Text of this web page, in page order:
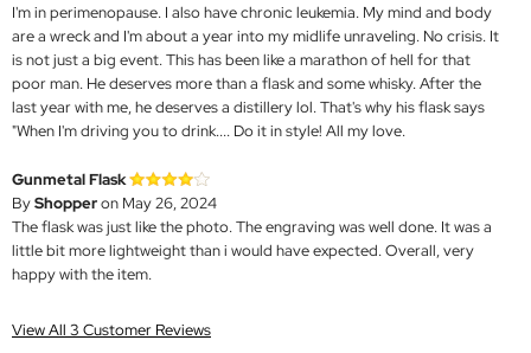
I'm in perimenopause. I also have chronic leukemia. My mind and body
are a wreck and I'm about a year into my midlife unraveling. No crisis. It
is not just a big event. This has been like a marathon of hell for that
poor man. He deserves more than a flask and some whisky. After the
last year with me, he deserves a distillery lol. That's why his flask says
"When I'm driving you to drink.... Do it in style! All my love.
Gunmetal Flask
ByShopperon May 26, 2024
The flask was just like the photo. The engraving was well done. It was a
little bit more lightweight than i would have expected. Overall, very
happy with the item.
View All 3 Customer Reviews